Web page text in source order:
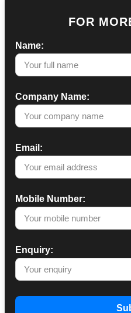
FOR
Name:
Company Name:
Email:
Mobile Number:
Enquiry: